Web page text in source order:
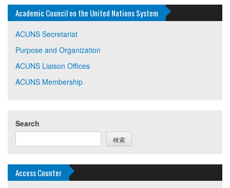
Academic Council on the United Nations System
ACUNS Secretariat
Purpose and Organization
ACUNS Liaison Offices
ACUNS Membership
Search
検索
Access Counter